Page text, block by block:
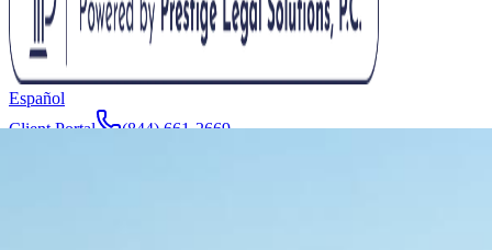
Español
Client Portal
(844) 661-2669